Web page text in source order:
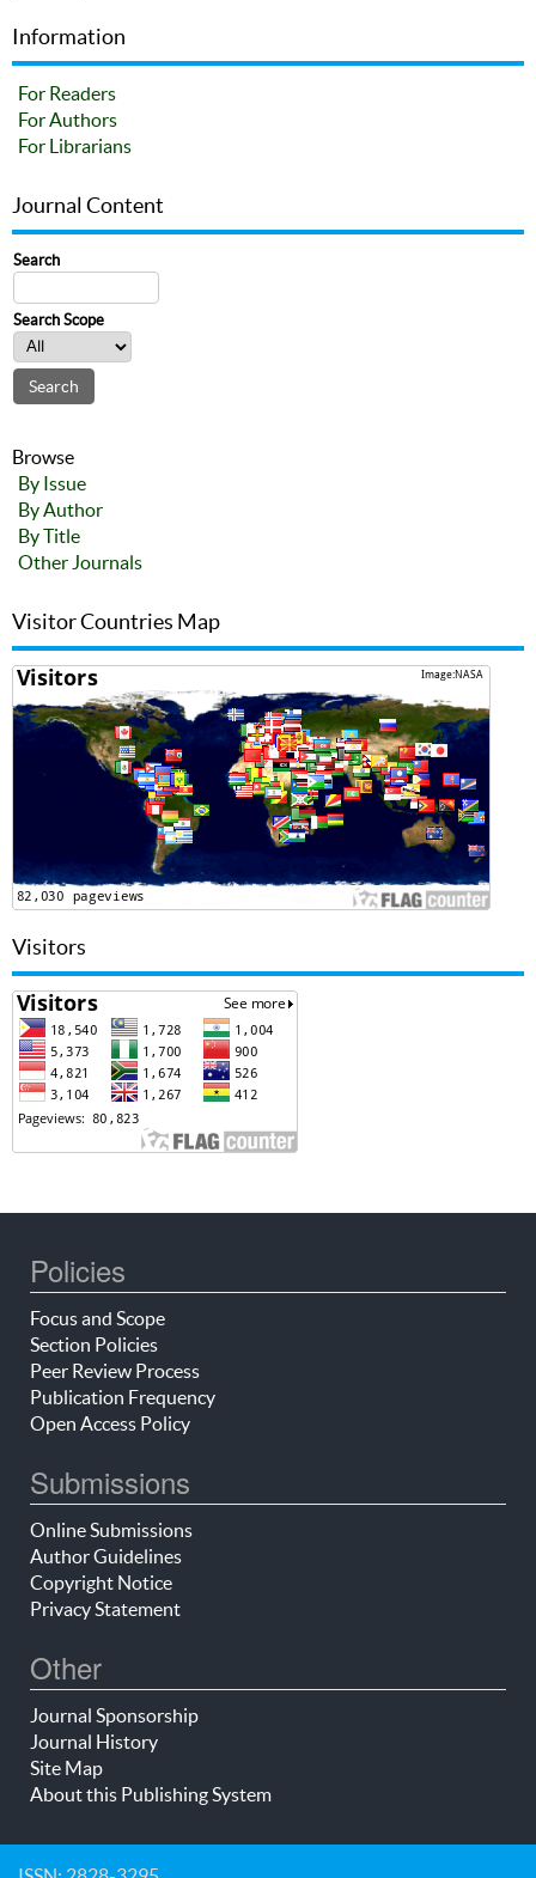
Information
For Readers
For Authors
For Librarians
Journal Content
Search
Search Scope
Browse
By Issue
By Author
By Title
Other Journals
Visitor Countries Map
Visitors
Policies
Focus and Scope
Section Policies
Peer Review Process
Publication Frequency
Open Access Policy
Submissions
Online Submissions
Author Guidelines
Copyright Notice
Privacy Statement
Other
Journal Sponsorship
Journal History
Site Map
About this Publishing System